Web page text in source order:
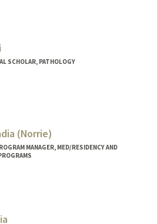
SCHOLAR, PATHOLOGY
(Norrie)
MANAGER, MED/RESIDENCY AND